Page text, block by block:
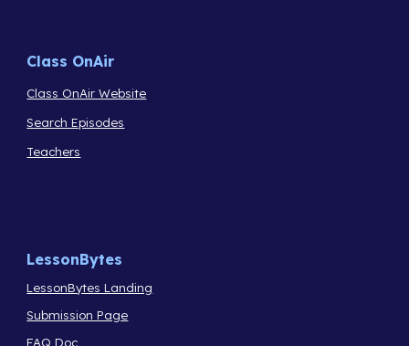
Class OnAir
Class OnAir Website
Search Episodes
Teachers
LessonBytes
LessonBytes Landing
Submission Page
FAQ Doc